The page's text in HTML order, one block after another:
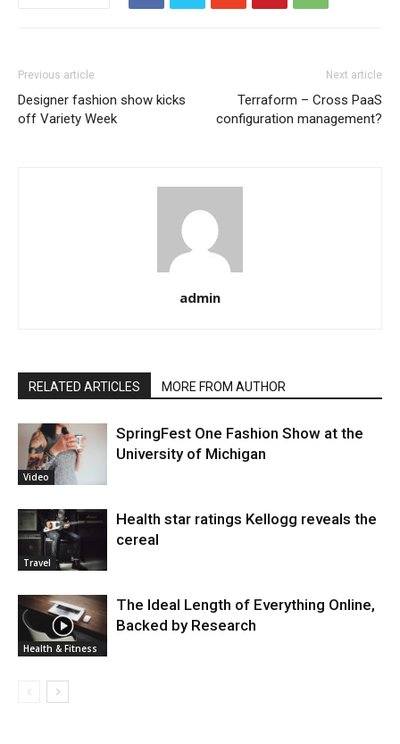
Previous article
Designer fashion show kicks
off Variety Week
Next article
Terraform – Cross PaaS
configuration management?
admin
RELATED ARTICLES MORE FROM AUTHOR
Video
SpringFest One Fashion Show at the
University of Michigan
Travel
Health star ratings Kellogg reveals the
cereal
Health & Fitness
The Ideal Length of Everything Online,
Backed by Research